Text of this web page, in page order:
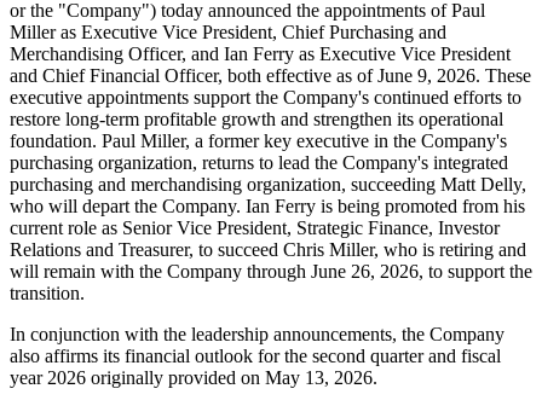
or the "Company") today announced the appointments of Paul
Miller as Executive Vice President, Chief Purchasing and
Merchandising Officer, and Ian Ferry as Executive Vice President
and Chief Financial Officer, both effective as of June 9, 2026. These
executive appointments support the Company's continued efforts to
restore long-term profitable growth and strengthen its operational
foundation. Paul Miller, a former key executive in the Company's
purchasing organization, returns to lead the Company's integrated
purchasing and merchandising organization, succeeding Matt Delly,
who will depart the Company. Ian Ferry is being promoted from his
current role as Senior Vice President, Strategic Finance, Investor
Relations and Treasurer, to succeed Chris Miller, who is retiring and
will remain with the Company through June 26, 2026, to support the
transition.
In conjunction with the leadership announcements, the Company
also affirms its financial outlook for the second quarter and fiscal
year 2026 originally provided on May 13, 2026.